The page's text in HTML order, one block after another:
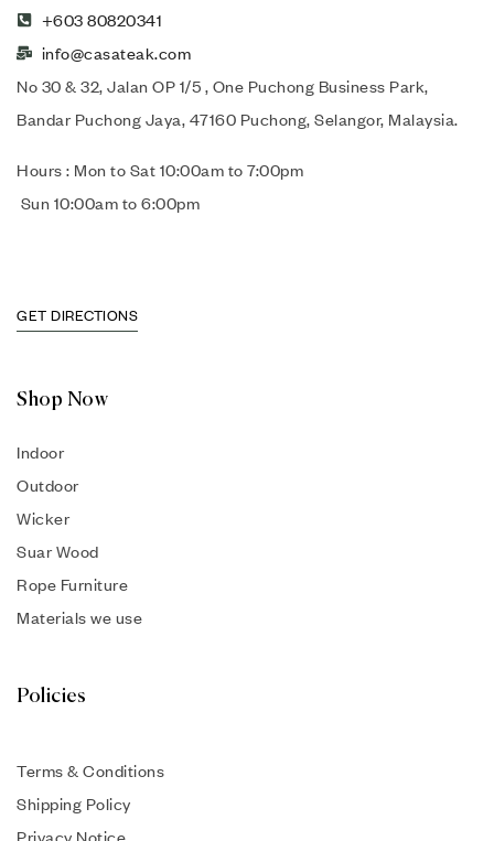
+603 80820341
info@casateak.com
No 30 & 32, Jalan OP 1/5 , One Puchong Business Park,
Bandar Puchong Jaya, 47160 Puchong, Selangor, Malaysia.
Hours : Mon to Sat 10:00am to 7:00pm
Sun 10:00am to 6:00pm
GET DIRECTIONS
Shop Now
Indoor
Outdoor
Wicker
Suar Wood
Rope Furniture
Materials we use
Policies
Terms & Conditions
Shipping Policy
Privacy Notice